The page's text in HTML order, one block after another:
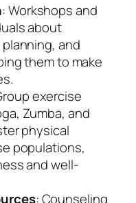
: Workshops and
about
and
them to make
exercise
Zumba, and
physical
populations,
and well-
: Counseling